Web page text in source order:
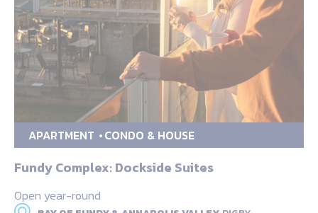
APARTMENT CONDO & HOUSE
Fundy Complex: Dockside Suites
Open year-round